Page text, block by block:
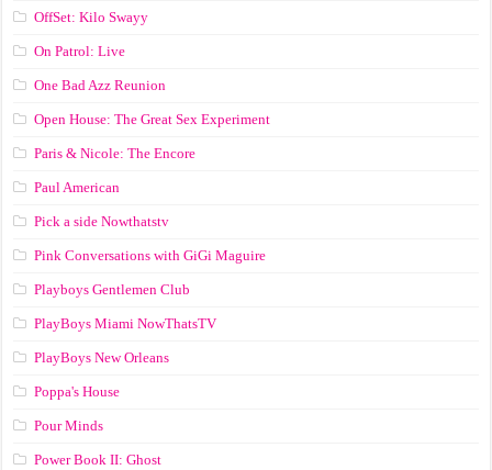
OffSet: Kilo Swayy
On Patrol: Live
One Bad Azz Reunion
Open House: The Great Sex Experiment
Paris & Nicole: The Encore
Paul American
Pick a side Nowthatstv
Pink Conversations with GiGi Maguire
Playboys Gentlemen Club
PlayBoys Miami NowThatsTV
PlayBoys New Orleans
Poppa's House
Pour Minds
Power Book II: Ghost